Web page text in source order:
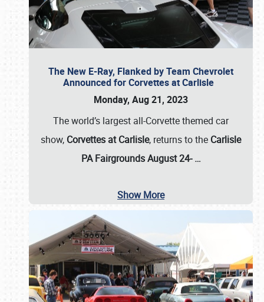
The New E-Ray, Flanked by Team Chevrolet
Announced for Corvettes at Carlisle
Monday, Aug 21, 2023
The world’s largest all-Corvette themed car
show, Corvettes at Carlisle, returns to the Carlisle
PA Fairgrounds August 24-…
Show More